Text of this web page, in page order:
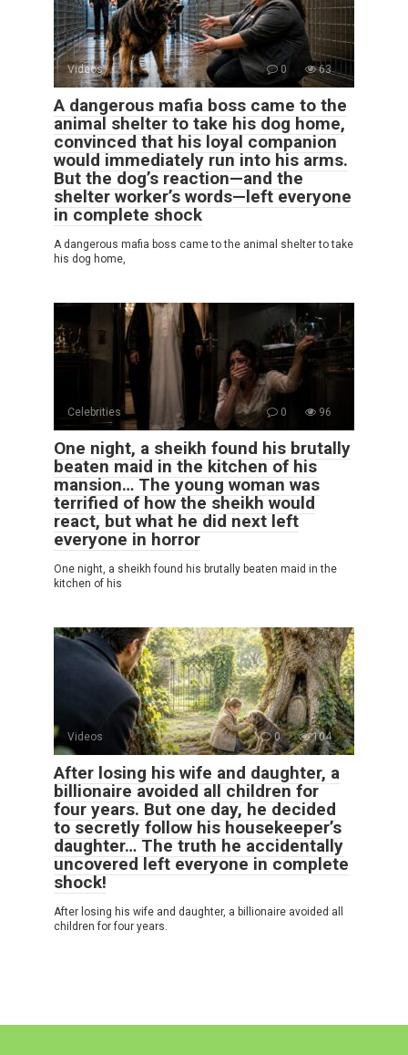
Videos 0 63
A dangerous mafia boss came to the
animal shelter to take his dog home,
convinced that his loyal companion
would immediately run into his arms.
But the dog’s reaction—and the
shelter worker’s words—left everyone
in complete shock
A dangerous mafia boss came to the animal shelter to take
his dog home,
Celebrities 0 96
One night, a sheikh found his brutally
beaten maid in the kitchen of his
mansion… The young woman was
terrified of how the sheikh would
react, but what he did next left
everyone in horror
One night, a sheikh found his brutally beaten maid in the
kitchen of his
Videos 0 104
After losing his wife and daughter, a
billionaire avoided all children for
four years. But one day, he decided
to secretly follow his housekeeper’s
daughter… The truth he accidentally
uncovered left everyone in complete
shock!
After losing his wife and daughter, a billionaire avoided all
children for four years.